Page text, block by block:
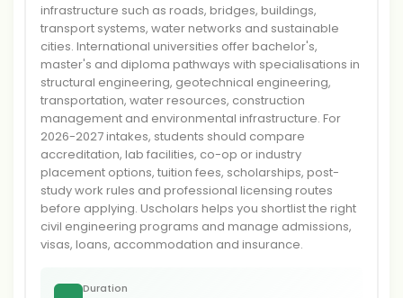
infrastructure such as roads, bridges, buildings,
transport systems, water networks and sustainable
cities. International universities offer bachelor's,
master's and diploma pathways with specialisations in
structural engineering, geotechnical engineering,
transportation, water resources, construction
management and environmental infrastructure. For
2026-2027 intakes, students should compare
accreditation, lab facilities, co-op or industry
placement options, tuition fees, scholarships, post-
study work rules and professional licensing routes
before applying. Uscholars helps you shortlist the right
civil engineering programs and manage admissions,
visas, loans, accommodation and insurance.
Duration